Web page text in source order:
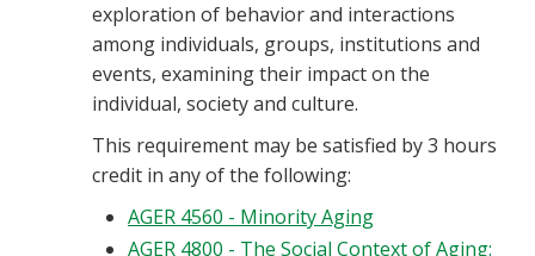
exploration of behavior and interactions
among individuals, groups, institutions and
events, examining their impact on the
individual, society and culture.
This requirement may be satisfied by 3 hours
credit in any of the following:
AGER 4560 - Minority Aging
AGER 4800 - The Social Context of Aging: